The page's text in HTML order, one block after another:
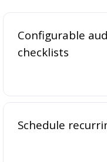
Configurable
checklists
Schedule